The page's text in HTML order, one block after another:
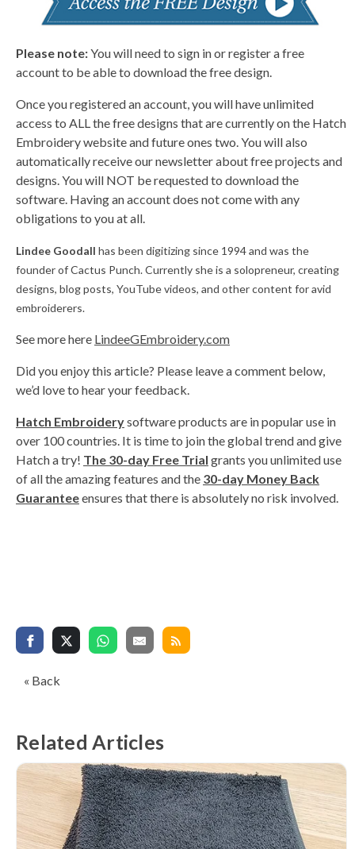
Please note:You will need to sign in or register a free
account to be able to download the free design.
Once you registered an account, you will have unlimited
access to ALL the free designs that are currently on the Hatch
Embroidery website and future ones two. You will also
automatically receive our newsletter about free projects and
designs. You will NOT be requested to download the
software. Having an account does not come with any
obligations to you at all.
Lindee Goodall has been digitizing since 1994 and was the
founder of Cactus Punch. Currently she is a solopreneur, creating
designs, blog posts, YouTube videos, and other content for avid
embroiderers.
See more here LindeeGEmbroidery.com
Did you enjoy this article? Please leave a comment below,
we’d love to hear your feedback.
Hatch Embroiderysoftware products are in popular use in
over 100 countries. It is time to join the global trend and give
Hatch a try! The 30-day Free Trial grants you unlimited use
of all the amazing features and the 30-day Money Back
Guaranteeensures that there is absolutely no risk involved.
« Back
Related Articles